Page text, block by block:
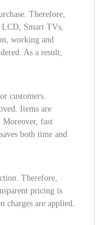
Therefore,
LCD, Smart TVs,
working and
As a result,
customers.
Items are
fast
both time and
Therefore,
pricing is
charges are applied.